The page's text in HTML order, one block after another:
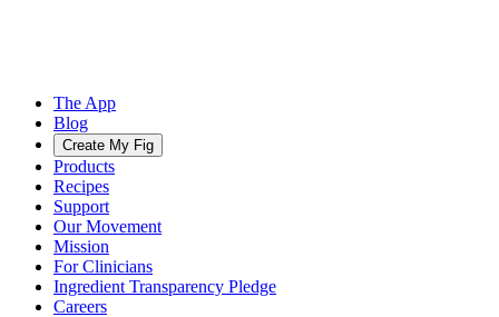
The App
Blog
Create My Fig
Products
Recipes
Support
Our Movement
Mission
For Clinicians
Ingredient Transparency Pledge
Careers